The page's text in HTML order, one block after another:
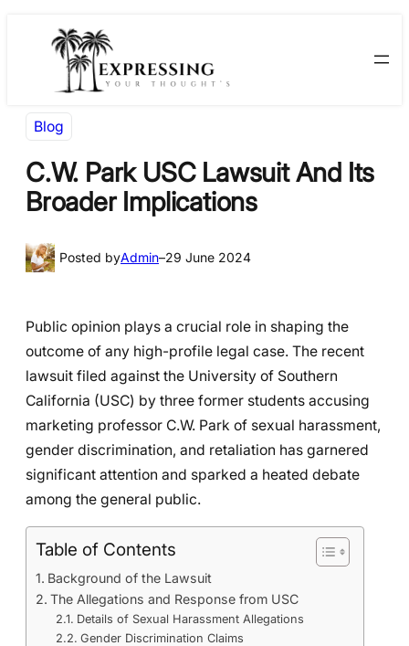
Blog
C.W. Park USC Lawsuit And Its
Broader Implications
Posted byAdmin–29 June 2024
Public opinion plays a crucial role in shaping the
outcome of any high-profile legal case. The recent
lawsuit filed against the University of Southern
California (USC) by three former students accusing
marketing professor C.W. Park of sexual harassment,
gender discrimination, and retaliation has garnered
significant attention and sparked a heated debate
among the general public.
Table of Contents
Background of the Lawsuit
The Allegations and Response from USC
Details of Sexual Harassment Allegations
Gender Discrimination Claims